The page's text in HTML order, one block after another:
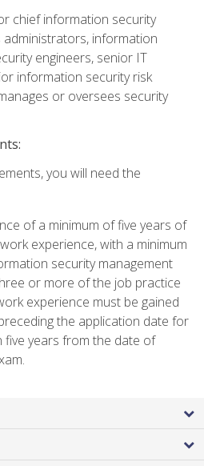
chief information security
information
engineers, senior IT
information security risk
or oversees security
you will need the
of a minimum of five years of
experience, with a minimum
security management
or more of the job practice
experience must be gained
the application date for
years from the date of